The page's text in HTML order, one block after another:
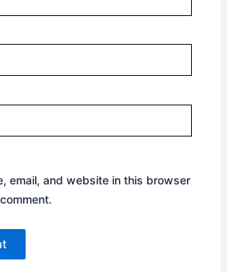
email, and website in this browser